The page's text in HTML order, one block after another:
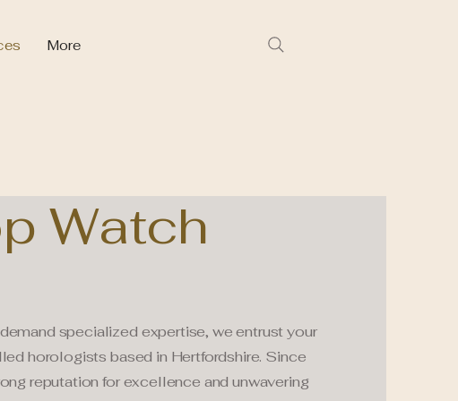
More
Watch
specialized expertise, we entrust your
horologists based in Hertfordshire. Since
reputation for excellence and unwavering